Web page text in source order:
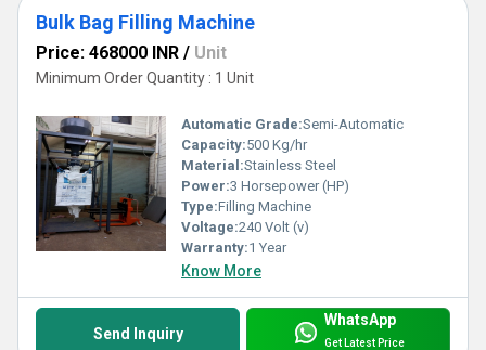
Bulk Bag Filling Machine
Price: 468000 INR / Unit
Minimum Order Quantity : 1 Unit
Automatic Grade:Semi-Automatic
Capacity:500 Kg/hr
Material:Stainless Steel
Power:3 Horsepower (HP)
Type:Filling Machine
Voltage:240 Volt (v)
Warranty:1 Year
Know More
Send Inquiry
WhatsApp
Get Latest Price